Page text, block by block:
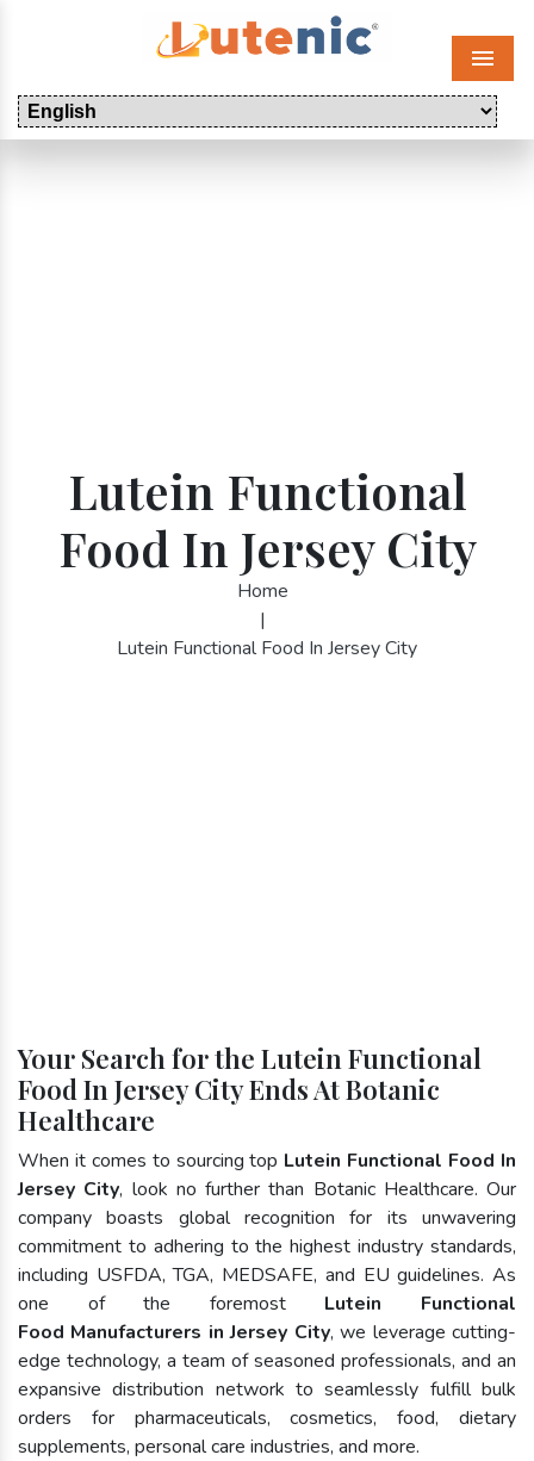
Menu
Lutein Functional
Food In Jersey City
Home
|
Lutein Functional Food In Jersey City
Your Search for the Lutein Functional
Food In Jersey City Ends At Botanic
Healthcare
When it comes to sourcing top Lutein Functional Food In
Jersey City, look no further than Botanic Healthcare. Our
company boasts global recognition for its unwavering
commitment to adhering to the highest industry standards,
including USFDA, TGA, MEDSAFE, and EU guidelines. As
one of the foremost Lutein Functional
Food Manufacturers in Jersey City, we leverage cutting-
edge technology, a team of seasoned professionals, and an
expansive distribution network to seamlessly fulfill bulk
orders for pharmaceuticals, cosmetics, food, dietary
supplements, personal care industries, and more.